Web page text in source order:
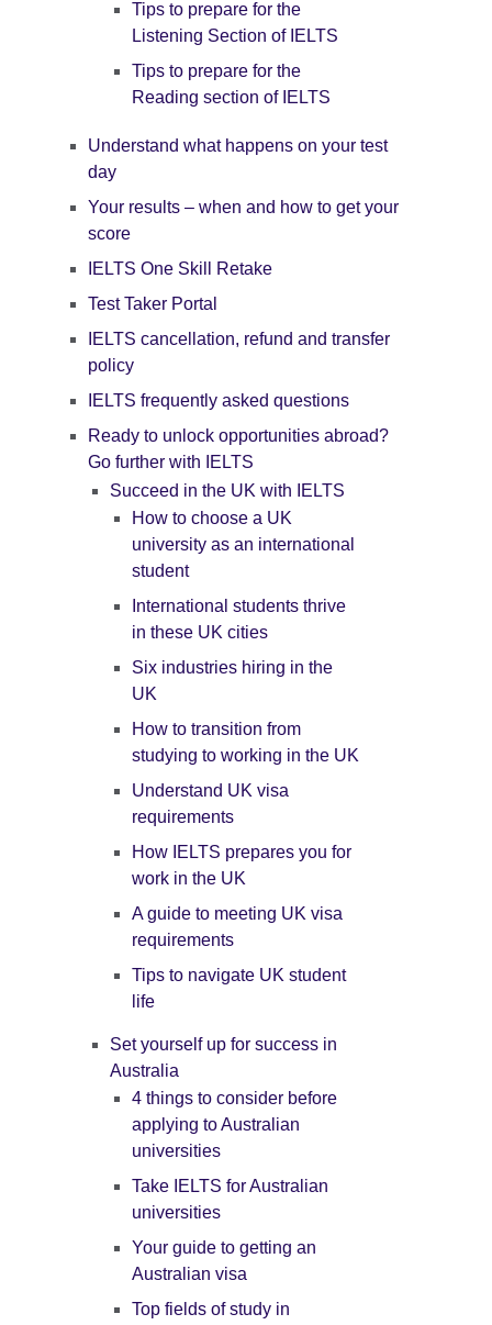
Tips to prepare for the
Listening Section of IELTS
Tips to prepare for the
Reading section of IELTS
Understand what happens on your test
day
Your results – when and how to get your
score
IELTS One Skill Retake
Test Taker Portal
IELTS cancellation, refund and transfer
policy
IELTS frequently asked questions
Ready to unlock opportunities abroad?
Go further with IELTS
Succeed in the UK with IELTS
How to choose a UK
university as an international
student
International students thrive
in these UK cities
Six industries hiring in the
UK
How to transition from
studying to working in the UK
Understand UK visa
requirements
How IELTS prepares you for
work in the UK
A guide to meeting UK visa
requirements
Tips to navigate UK student
life
Set yourself up for success in
Australia
4 things to consider before
applying to Australian
universities
Take IELTS for Australian
universities
Your guide to getting an
Australian visa
Top fields of study in